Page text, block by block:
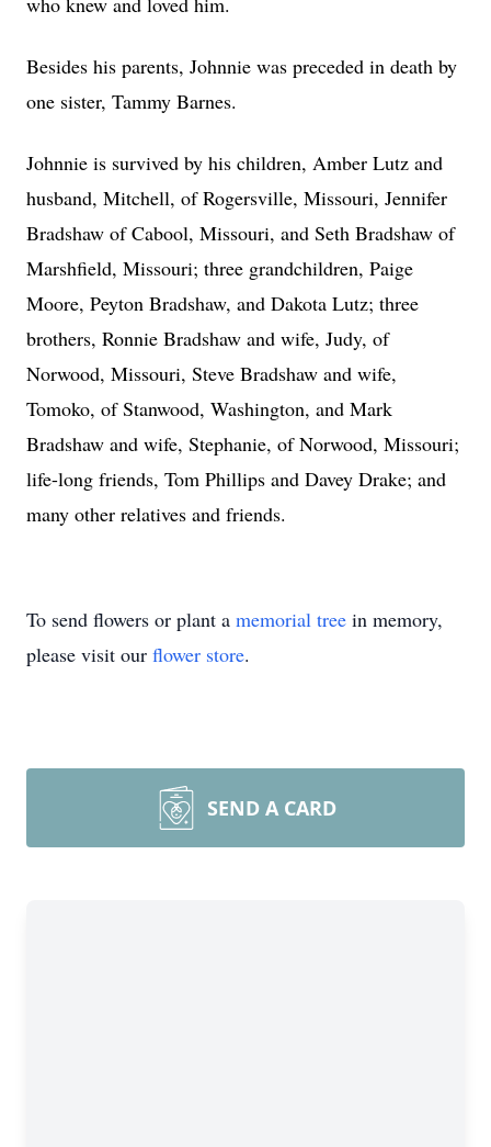
Besides his parents, Johnnie was preceded in death by
one sister, Tammy Barnes.
Johnnie is survived by his children, Amber Lutz and
husband, Mitchell, of Rogersville, Missouri, Jennifer
Bradshaw of Cabool, Missouri, and Seth Bradshaw of
Marshfield, Missouri; three grandchildren, Paige
Moore, Peyton Bradshaw, and Dakota Lutz; three
brothers, Ronnie Bradshaw and wife, Judy, of
Norwood, Missouri, Steve Bradshaw and wife,
Tomoko, of Stanwood, Washington, and Mark
Bradshaw and wife, Stephanie, of Norwood, Missouri;
life-long friends, Tom Phillips and Davey Drake; and
many other relatives and friends.
To send flowers or plant a memorial tree in memory,
please visit our flower store.
SEND A CARD